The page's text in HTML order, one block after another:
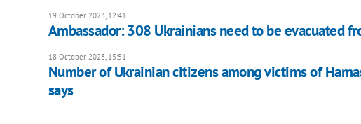
19 October 2023, 12:41
Ambassador: 308 Ukrainians need to be evacuated
18 October 2023, 15:51
Number of Ukrainian citizens among victims of
says